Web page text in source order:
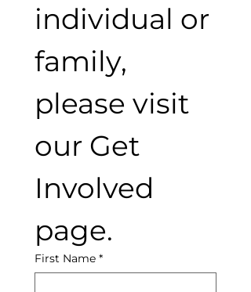
individual or
family,
please visit
our Get
Involved
page.
First Name *